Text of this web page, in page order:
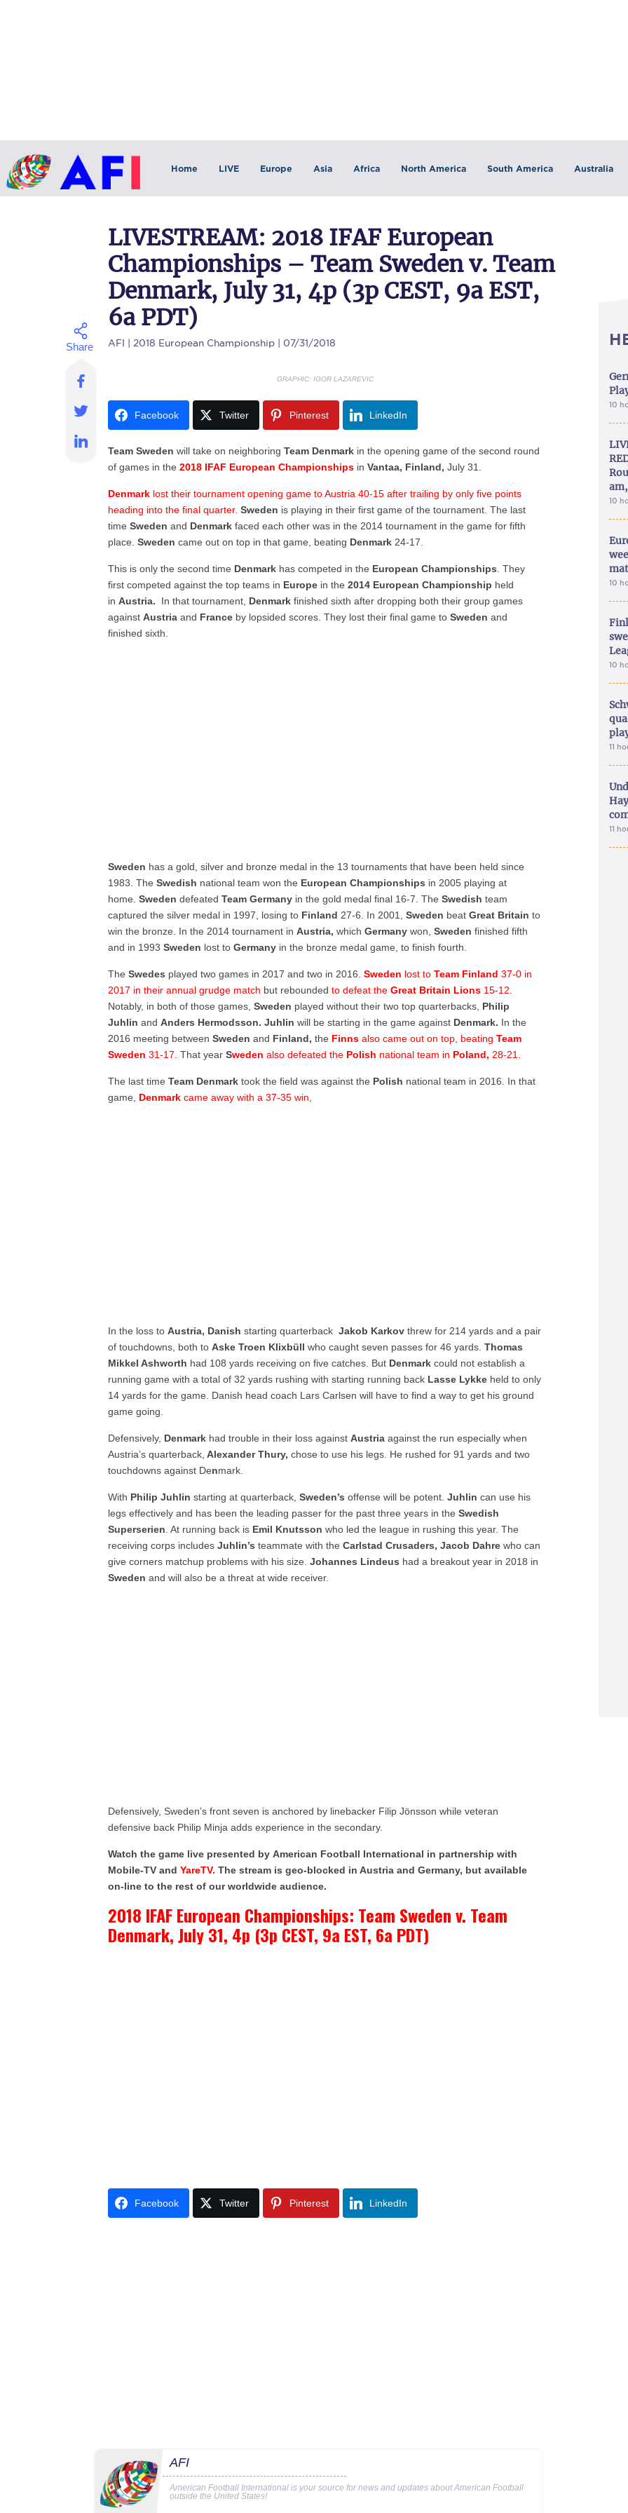
Home LIVE Europe Asia Africa North America South America Australia
LIVESTREAM: 2018 IFAF European
Championships – Team Sweden v. Team
Denmark, July 31, 4p (3p CEST, 9a EST,
6a PDT)
AFI | 2018 European Championship | 07/31/2018
GRAPHIC: IGOR LAZAREVIC
Facebook Twitter Pinterest LinkedIn
Team Sweden will take on neighboringTeam Denmark in the opening game of the second round
of games in the2018 IFAF European Championships inVantaa, Finland, July 31.
Denmark lost their tournament opening game to Austria 40-15 after trailing by only five points
heading into the final quarter. Sweden is playing in their first game of the tournament. The last
timeSweden and Denmark faced each other was in the 2014 tournament in the game for fifth
place.Sweden came out on top in that game, beating Denmark 24-17.
This is only the second time Denmark has competed in the European Championships . They
first competed against the top teams in Europe in the2014 European Championship held
inAustria. In that tournament, Denmark finished sixth after dropping both their group games
againstAustria and France by lopsided scores. They lost their final game toSweden and
finished sixth.
Sweden has a gold, silver and bronze medal in the 13 tournaments that have been held since
1983. TheSwedish national team won the European Championships in 2005 playing at
home.Sweden defeatedTeam Germany in the gold medal final 16-7. TheSwedish team
captured the silver medal in 1997, losing to Finland 27-6. In 2001,Sweden beatGreat Britain to
win the bronze. In the 2014 tournament inAustria, whichGermany won,Sweden finished fifth
and in 1993Sweden lost toGermany in the bronze medal game, to finish fourth.
TheSwedes played two games in 2017 and two in 2016.Sweden lost toTeam Finland 37-0 in
2017 in their annual grudge match but reboundedto defeat theGreat Britain Lions 15-12.
Notably, in both of those games,Sweden played without their two top quarterbacks, Philip
Juhlin andAnders Hermodsson. Juhlin will be starting in the game against Denmark. In the
2016 meeting betweenSweden and Finland, the Finns also came out on top, beatingTeam
Sweden 31-17. That yearSweden also defeated the Polish national team in Poland, 28-21.
The last timeTeam Denmark took the field was against the Polish national team in 2016. In that
game, Denmark came away with a 37-35 win,
In the loss toAustria, Danish starting quarterbackJakob Karkovthrew for 214 yards and a pair
of touchdowns, both toAske Troen Klixbüll who caught seven passes for 46 yards. Thomas
Mikkel Ashworth had 108 yards receiving on five catches. But Denmark could not establish a
running game with a total of 32 yards rushing with starting running back Lasse Lykke held to only
14 yards for the game. Danish head coach Lars Carlsen will have to find a way to get his ground
game going.
Defensively, Denmark had trouble in their loss againstAustria against the run especially when
Austria’s quarterback, Alexander Thury, chose to use his legs. He rushed for 91 yards and two
touchdowns against Denmark.
With Philip Juhlin starting at quarterback,Sweden’s offense will be potent.Juhlin can use his
legs effectively and has been the leading passer for the past three years in theSwedish
Superserien . At running back is Emil Knutsson who led the league in rushing this year. The
receiving corps includesJuhlin’s teammate with theCarlstad Crusaders, Jacob Dahre who can
give corners matchup problems with his size.Johannes Lindeus had a breakout year in 2018 in
Sweden and will also be a threat at wide receiver.
Defensively, Sweden’s front seven is anchored by linebacker Filip Jönsson while veteran
defensive back Philip Minja adds experience in the secondary.
Watch the game live presented by American Football International in partnership with
Mobile-TV andYareTV. The stream is geo-blocked in Austria and Germany, but available
on-line to the rest of our worldwide audience.
2018 IFAF European Championships: Team Sweden v. Team
Denmark, July 31, 4p (3p CEST, 9a EST, 6a PDT)
Facebook Twitter Pinterest LinkedIn
AFI
American Football International is your source for news and updates about American Football
outside the United States!
10
10
10
10
11
11